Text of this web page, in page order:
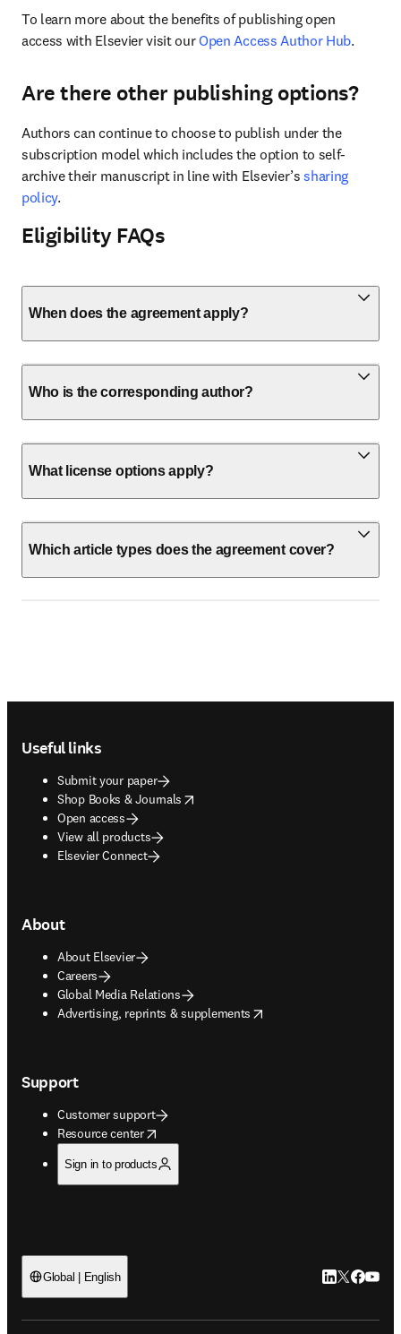
To learn more about the benefits of publishing open
access with Elsevier visit our Open Access Author Hub.
Are there other publishing options?
Authors can continue to choose to publish under the
subscription model which includes the option to self-
archive their manuscript in line with Elsevier’s sharing
policy.
Eligibility FAQs
When does the agreement apply?
Who is the corresponding author?
What license options apply?
Which article types does the agreement cover?
Useful links
Submit your paper
Shop Books & Journals
opens in new tab/window
Open access
View all products
Elsevier Connect
About
About Elsevier
Careers
Global Media Relations
Advertising, reprints & supplements
opens in new tab/window
Support
Customer support
Resource center
opens in new tab/window
Sign in to products
Global | English LinkedIn
Twitter